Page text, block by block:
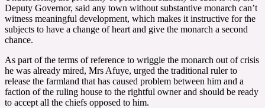
Deputy Governor, said any town without substantive monarch can’t
witness meaningful development, which makes it instructive for the
subjects to have a change of heart and give the monarch a second
chance.
As part of the terms of reference to wriggle the monarch out of crisis
he was already mired, Mrs Afuye, urged the traditional ruler to
release the farmland that has caused problem between him and a
faction of the ruling house to the rightful owner and should be ready
to accept all the chiefs opposed to him.